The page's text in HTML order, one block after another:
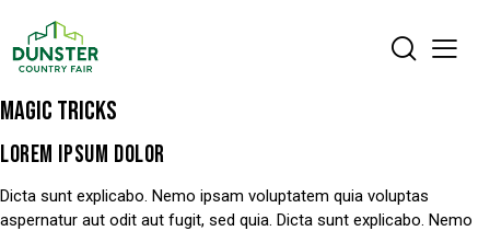
MAGIC TRICKS
LOREM IPSUM DOLOR
Dicta sunt explicabo. Nemo ipsam voluptatem quia voluptas
aspernatur aut odit aut fugit, sed quia. Dicta sunt explicabo. Nemo